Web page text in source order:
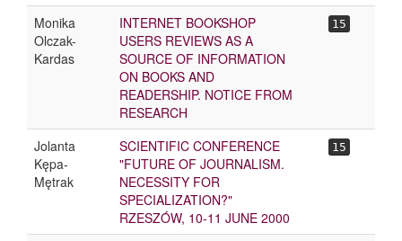
Monika
Olczak-
Kardas
INTERNET BOOKSHOP
USERS REVIEWS AS A
SOURCE OF INFORMATION
ON BOOKS AND
READERSHIP. NOTICE FROM
RESEARCH
15
Jolanta
Kępa-
Mętrak
SCIENTIFIC CONFERENCE
"FUTURE OF JOURNALISM.
NECESSITY FOR
SPECIALIZATION?"
RZESZÓW, 10-11 JUNE 2000
15